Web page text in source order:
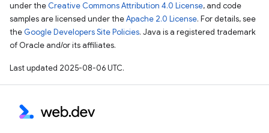
under the Creative Commons Attribution 4.0 License, and code
samples are licensed under theApache 2.0 License. For details, see
the Google Developers Site Policies. Java is a registered trademark
of Oracle and/or its affiliates.
Last updated 2025-08-06 UTC.